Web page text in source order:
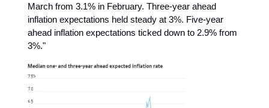
March from 3.1% in February. Three-year ahead
inflation expectations held steady at 3%. Five-year
ahead inflation expectations ticked down to 2.9% from
3%."